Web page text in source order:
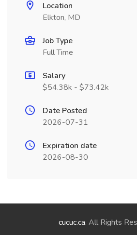
Location
Elkton, MD
Job Type
Full Time
Salary
$54.38k - $73.42k
Date Posted
2026-07-31
Expiration date
2026-08-30
cucuc.ca. All Rights